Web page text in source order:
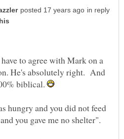
in reply
to agree with Mark on a
He's absolutely right. And
biblical.
hungry and you did not feed